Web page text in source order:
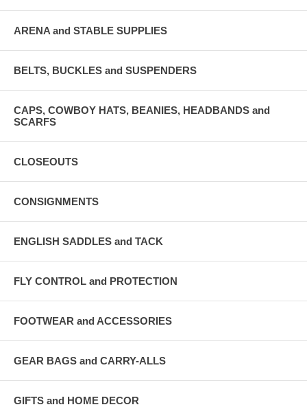
ARENA and STABLE SUPPLIES
BELTS, BUCKLES and SUSPENDERS
CAPS, COWBOY HATS, BEANIES, HEADBANDS and
SCARFS
CLOSEOUTS
CONSIGNMENTS
ENGLISH SADDLES and TACK
FLY CONTROL and PROTECTION
FOOTWEAR and ACCESSORIES
GEAR BAGS and CARRY-ALLS
GIFTS and HOME DECOR